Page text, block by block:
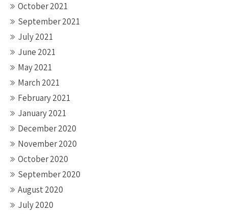
October 2021
September 2021
July 2021
June 2021
May 2021
March 2021
February 2021
January 2021
December 2020
November 2020
October 2020
September 2020
August 2020
July 2020